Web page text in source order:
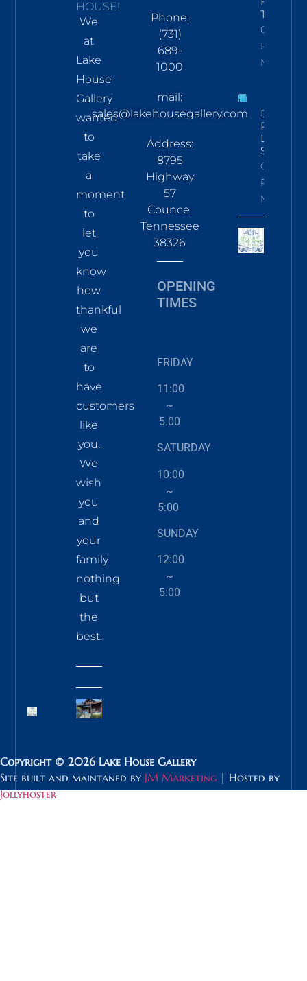
HOUSE!
We
at
Lake
House
Gallery
wanted
to
take
a
moment
to
let
you
know
how
thankful
we
are
to
have
customers
like
you.
We
wish
you
and
your
family
nothing
but
the
best.
Phone:
(731)
689-
1000
mail:
sales@lakehousegallery.com
Address:
8795
Highway
57
Counce,
Tennessee
38326
OPENING
TIMES
FRIDAY
11:00
~
5.00
SATURDAY
10:00
~
5:00
SUNDAY
12:00
~
5:00
Towel
Click To
Read
More
Demure
Pines
LS Tee
Sky
Click To
Read
More
Copyright © 2026 Lake House Gallery
Site built and maintaned by JM Marketing | Hosted by
Jollyhoster